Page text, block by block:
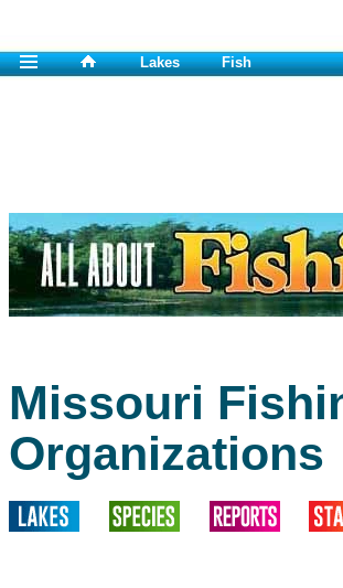
Lakes Fish
Missouri
Organizations